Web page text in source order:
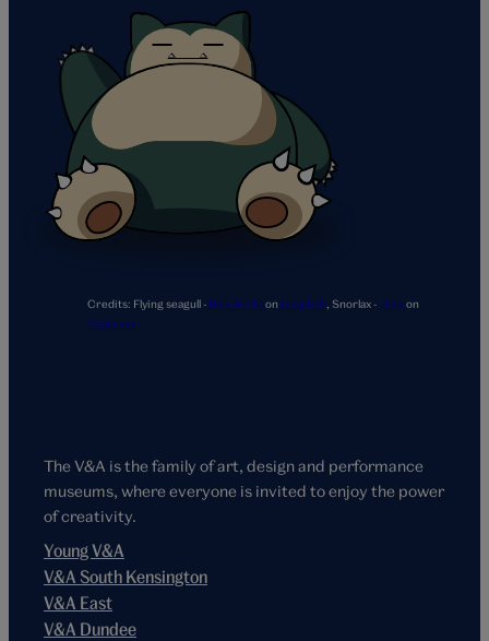
Credits: Flying seagull - Ben Wickson Unsplash Snorlax -Jheyon
Codepen
The V&A is the family of art, design and performance
museums, where everyone is invited to enjoy the power
of creativity.
Young V&A
V&A South Kensington
V&A East
V&A Dundee